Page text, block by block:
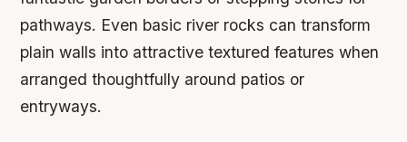
pathways. Even basic river rocks can transform
plain walls into attractive textured features when
arranged thoughtfully around patios or
entryways.